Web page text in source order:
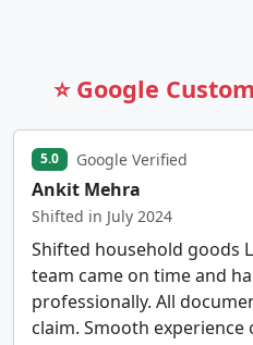
⭐ Google
5.0 Google Verified
Ankit Mehra
Shifted in July 2024
Shifted household goods
team came on time and
professionally. All
claim. Smooth experience